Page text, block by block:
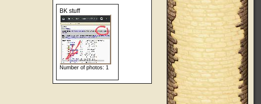
BK stuff
Number of photos: 1